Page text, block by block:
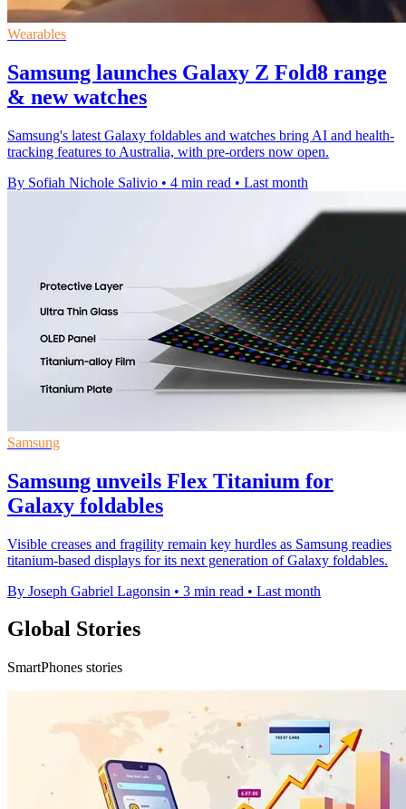
Wearables
Samsung launches Galaxy Z Fold8 range
& new watches
Samsung's latest Galaxy foldables and watches bring AI and health-
tracking features to Australia, with pre-orders now open.
By Sofiah Nichole Salivio • 4 min read • Last month
Samsung
Samsung unveils Flex Titanium for
Galaxy foldables
Visible creases and fragility remain key hurdles as Samsung readies
titanium-based displays for its next generation of Galaxy foldables.
By Joseph Gabriel Lagonsin • 3 min read • Last month
Global Stories
SmartPhones stories